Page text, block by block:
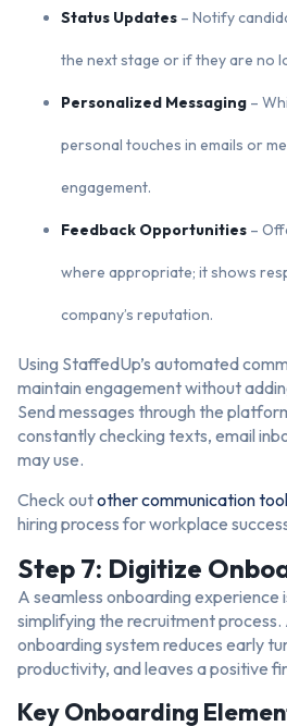
Status Updates – Notify
the next stage or if they are no
Personalized Messaging –
personal touches in emails or
engagement.
Feedback Opportunities –
where appropriate; it shows
company’s reputation.
Using StaffedUp’s automated
maintain engagement without
Send messages through the
constantly checking texts, email
may use.
Check outother communication
hiring process for workplace
Step 7: Digitize
A seamless onboarding experience
simplifying the recruitment
onboarding system reduces early
productivity, and leaves a positive
Key Onboarding